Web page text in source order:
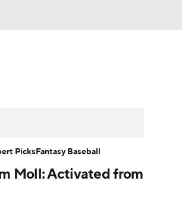
Stats Injury Report
Moll: Activated from
PicksFantasy Baseball